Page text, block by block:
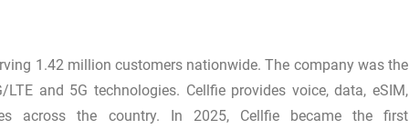
1.42 million customers nationwide. The company was the
and 5G technologies. Cellfie provides voice, data, eSIM,
across the country. In 2025, Cellfie became the first